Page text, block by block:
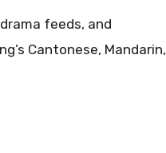
feeds, and
Cantonese, Mandarin,